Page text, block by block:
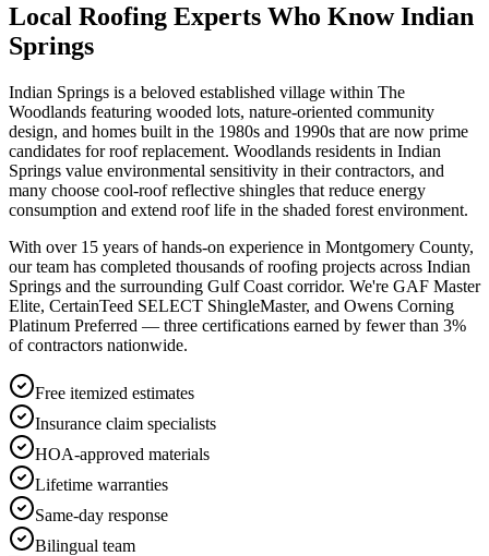
Local Roofing Experts Who KnowIndian
Springs
Indian Springs is a beloved established village within The
Woodlands featuring wooded lots, nature-oriented community
design, and homes built in the 1980s and 1990s that are now prime
candidates for roof replacement. Woodlands residents in Indian
Springs value environmental sensitivity in their contractors, and
many choose cool-roof reflective shingles that reduce energy
consumption and extend roof life in the shaded forest environment.
With over 15 years of hands-on experience in Montgomery County,
our team has completed thousands of roofing projects across Indian
Springs and the surrounding Gulf Coast corridor. We're GAF Master
Elite, CertainTeed SELECT ShingleMaster, and Owens Corning
Platinum Preferred — three certifications earned by fewer than 3%
of contractors nationwide.
Free itemized estimates
Insurance claim specialists
HOA-approved materials
Lifetime warranties
Same-day response
Bilingual team